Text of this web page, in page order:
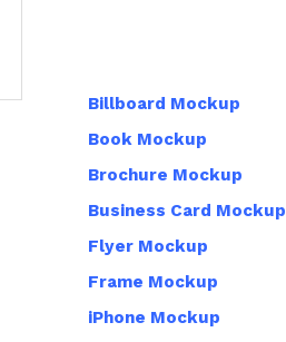
Billboard Mockup
Book Mockup
Brochure Mockup
Business Card Mockup
Flyer Mockup
Frame Mockup
iPhone Mockup